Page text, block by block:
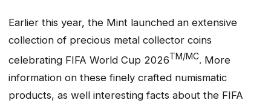
Earlier this year, the Mint launched an extensive
collection of precious metal collector coins
celebrating FIFA World Cup 2026TM/MC. More
information on these finely crafted numismatic
products, as well interesting facts about the FIFA